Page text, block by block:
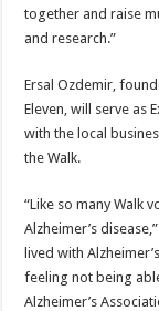
together and raise
and research.”
Ersal Ozdemir,
Eleven, will serve as
with the local
the Walk.
“Like so many Walk
Alzheimer’s
lived with
feeling not being
Alzheimer’s